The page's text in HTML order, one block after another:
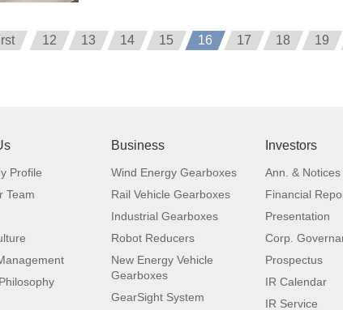
12 13 14 15 16 17 18 19
Profile
Team
Business
Wind Energy Gearboxes
Rail Vehicle Gearboxes
Industrial Gearboxes
Robot Reducers
New Energy Vehicle
Gearboxes
GearSight System
Investors
Ann. & Notices
Financial
Presentation
Corp.
Prospectus
IR Calendar
IR Service